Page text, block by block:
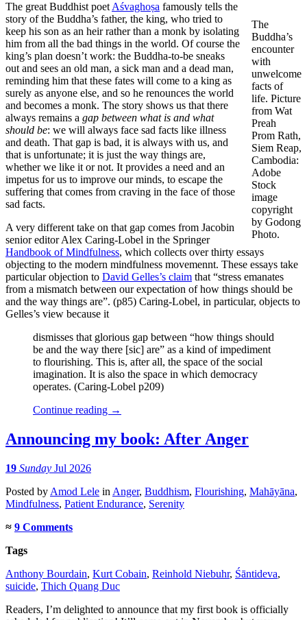
The
Buddha’s
encounter
with
unwelcome
facts of
life. Picture
from Wat
Preah
Prom Rath,
Siem Reap,
Cambodia:
Adobe
Stock
image
copyright
by Godong
Photo.
The great Buddhist poet Aśvaghoṣa famously tells the
story of the Buddha’s father, the king, who tried to
keep his son as an heir rather than a monk by isolating
him from all the bad things in the world. Of course the
king’s plan doesn’t work: the Buddha-to-be sneaks
out and sees an old man, a sick man and a dead man,
reminding him that these fates will come to a king as
surely as anyone else, and so he renounces the world
and becomes a monk. The story shows us that there
always remains a gap between what is and what
should be: we will always face sad facts like illness
and death. That gap is bad, it is always with us, and
that is unfortunate; it is just the way things are,
whether we like it or not. It provides a need and an
impetus for us to improve our minds, to escape the
suffering that comes from craving in the face of those
sad facts.
A very different take on that gap comes from Jacobin
senior editor Alex Caring-Lobel in the Springer
Handbook of Mindfulness, which collects over thirty essays
objecting to the modern mindfulness movemennt. These essays take
particular objection to David Gelles’s claim that “stress emanates
from a mismatch between our expectation of how things should be
and the way things are”. (p85) Caring-Lobel, in particular, objects to
Gelles’s view because it
dismisses that glorious gap between “how things should
be and the way there [sic] are” as a kind of impediment
to flourishing. This is, after all, the space of the social
imagination. It is also the space in which democracy
operates. (Caring-Lobel p209)
Continue reading →
Announcing my book: After Anger
19 Sunday Jul 2026
Posted by Amod Lele in Anger, Buddhism, Flourishing, Mahāyāna,
Mindfulness, Patient Endurance, Serenity
≈ 9 Comments
Tags
Anthony Bourdain, Kurt Cobain, Reinhold Niebuhr, Śāntideva,
suicide, Thich Quang Duc
Readers, I’m delighted to announce that my first book is officially